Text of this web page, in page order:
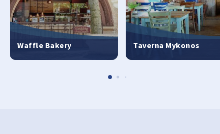
Waffle Bakery Taverna Mykonos